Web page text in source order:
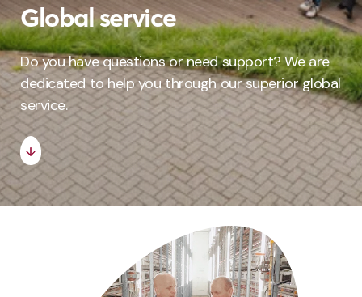
Global service
Do you have questions or need support? We are
dedicated to help you through our superior global
service.